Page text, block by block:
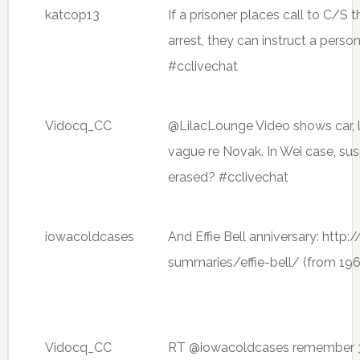
katcop13
If a prisoner places call to C/S
arrest, they can instruct a
#cclivechat
Vidocq_CC
@LilacLounge Video shows
vague re Novak. In Wei case,
erased? #cclivechat
iowacoldcases
And Effie Bell anniversary:
summaries/effie-bell/ (from
Vidocq_CC RT @iowacoldcases remember